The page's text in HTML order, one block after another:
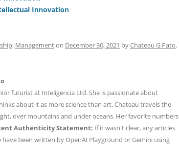
t dInnovation
, Managementon December 30, 2021 byChateau G Pato.
futurist at Inteligencia Ltd. She is passionate about
about it as more science than art. Chateau travels the
over mountains and under oceans. Her favorite numbers
Authenticity Statement: If it wasn't clear, any articles
been written by OpenAI Playground or Gemini using